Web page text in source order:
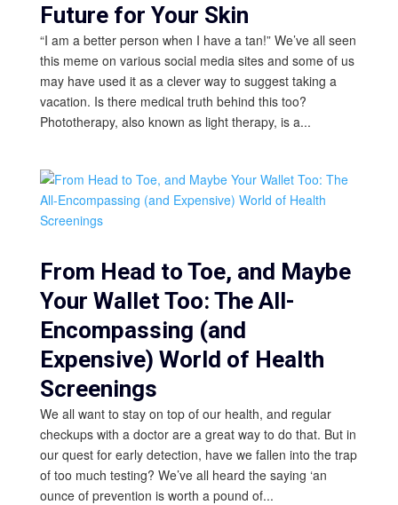
Future for Your Skin
“I am a better person when I have a tan!” We’ve all seen
this meme on various social media sites and some of us
may have used it as a clever way to suggest taking a
vacation. Is there medical truth behind this too?
Phototherapy, also known as light therapy, is a...
From Head to Toe, and Maybe
Your Wallet Too: The All-
Encompassing (and
Expensive) World of Health
Screenings
We all want to stay on top of our health, and regular
checkups with a doctor are a great way to do that. But in
our quest for early detection, have we fallen into the trap
of too much testing? We’ve all heard the saying ‘an
ounce of prevention is worth a pound of...